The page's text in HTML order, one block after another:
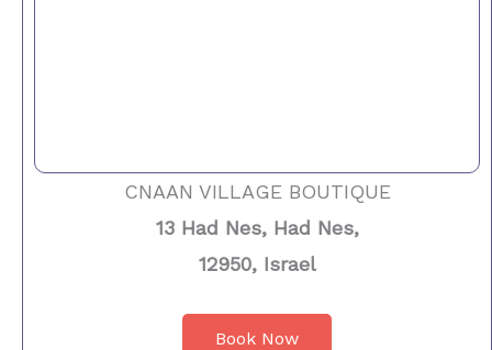
CNAAN VILLAGE BOUTIQUE
13 Had Nes, Had Nes,
12950, Israel
Book Now